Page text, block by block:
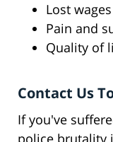
Lost
Pain and
Quality of
Contact Us
If you've